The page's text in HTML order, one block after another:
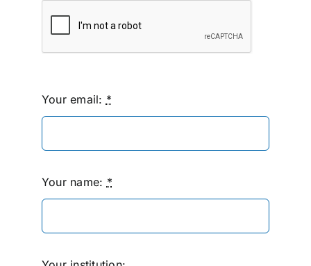
Your email: *
Your name: *